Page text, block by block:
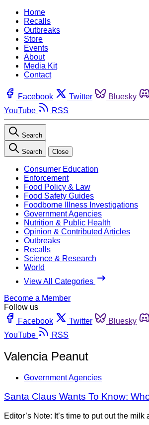
Home
Recalls
Outbreaks
Store
Events
About
Media Kit
Contact
Facebook Twitter Bluesky
YouTube
RSS
Search
Search Close
Consumer Education
Enforcement
Food Policy & Law
Food Safety Guides
Foodborne Illness Investigations
Government Agencies
Nutrition & Public Health
Opinion & Contributed Articles
Outbreaks
Recalls
Science & Research
World
View All Categories
Become a Member
Follow us
Facebook
Twitter Bluesky
YouTube
RSS
Valencia Peanut
Government Agencies
Santa Claus Wants To Know:
Editor’s Note: It’s time to put out the